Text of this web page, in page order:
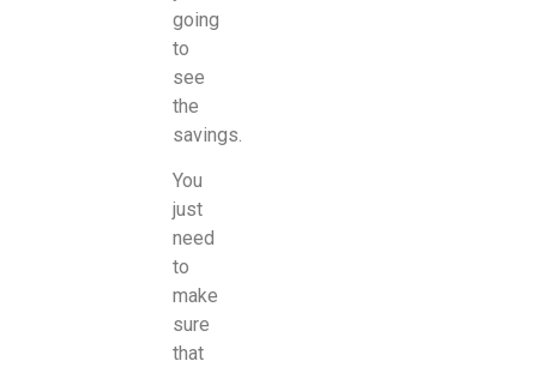
going
to
see
the
savings.
You
just
need
to
make
sure
that